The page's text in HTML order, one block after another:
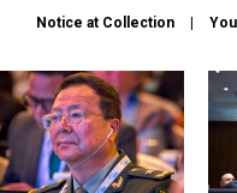
Notice at Collection